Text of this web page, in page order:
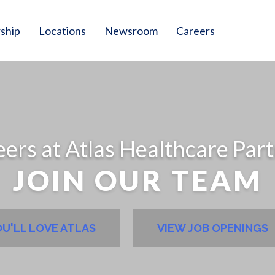
Locations Newsroom Careers
at Atlas Healthcare
JOIN OUR TEAM
LOVE ATLAS VIEW JOB OPENINGS